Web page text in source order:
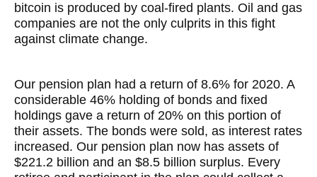
bitcoin is produced by coal-fired plants. Oil and gas
companies are not the only culprits in this fight
against climate change.
Our pension plan had a return of 8.6% for 2020. A
considerable 46% holding of bonds and fixed
holdings gave a return of 20% on this portion of
their assets. The bonds were sold, as interest rates
increased. Our pension plan now has assets of
$221.2 billion and an $8.5 billion surplus. Every